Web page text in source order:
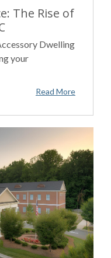
The Rise of
Dwelling
your
Read More